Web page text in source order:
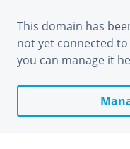
This domain has
not yet connected
you can manage it